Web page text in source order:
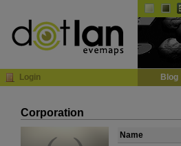
Login Blog
Corporation
Name